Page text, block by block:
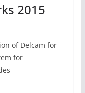
2015
of Delcam for
for